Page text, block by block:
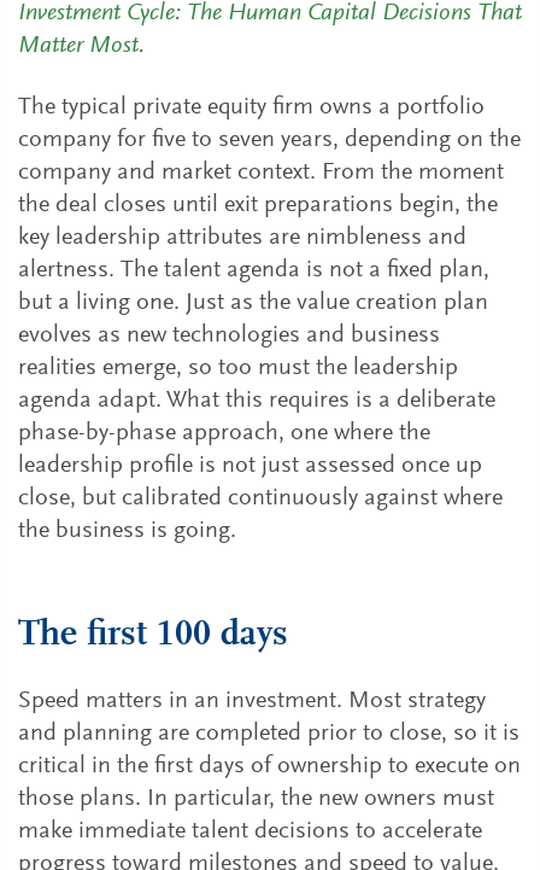
Investment Cycle: The Human Capital Decisions That
Matter Most.
The typical private equity firm owns a portfolio
company for five to seven years, depending on the
company and market context. From the moment
the deal closes until exit preparations begin, the
key leadership attributes are nimbleness and
alertness. The talent agenda is not a fixed plan,
but a living one. Just as the value creation plan
evolves as new technologies and business
realities emerge, so too must the leadership
agenda adapt. What this requires is a deliberate
phase-by-phase approach, one where the
leadership profile is not just assessed once up
close, but calibrated continuously against where
the business is going.
The first 100 days
Speed matters in an investment. Most strategy
and planning are completed prior to close, so it is
critical in the first days of ownership to execute on
those plans. In particular, the new owners must
make immediate talent decisions to accelerate
progress toward milestones and speed to value.